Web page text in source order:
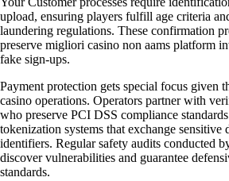
upload, ensuring players fulfill age criteria
laundering regulations. These confirmation
preserve migliori casino non aams platform
fake sign-ups.
Payment protection gets special focus given
casino operations. Operators partner with
who preserve PCI DSS compliance
tokenization systems that exchange sensitive
identifiers. Regular safety audits conducted
discover vulnerabilities and guarantee
standards.